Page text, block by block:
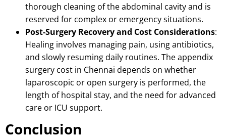
thorough cleaning of the abdominal cavity and is
reserved for complex or emergency situations.
Post-Surgery Recovery and Cost Considerations:
Healing involves managing pain, using antibiotics,
and slowly resuming daily routines. The appendix
surgery cost in Chennai depends on whether
laparoscopic or open surgery is performed, the
length of hospital stay, and the need for advanced
care or ICU support.
Conclusion